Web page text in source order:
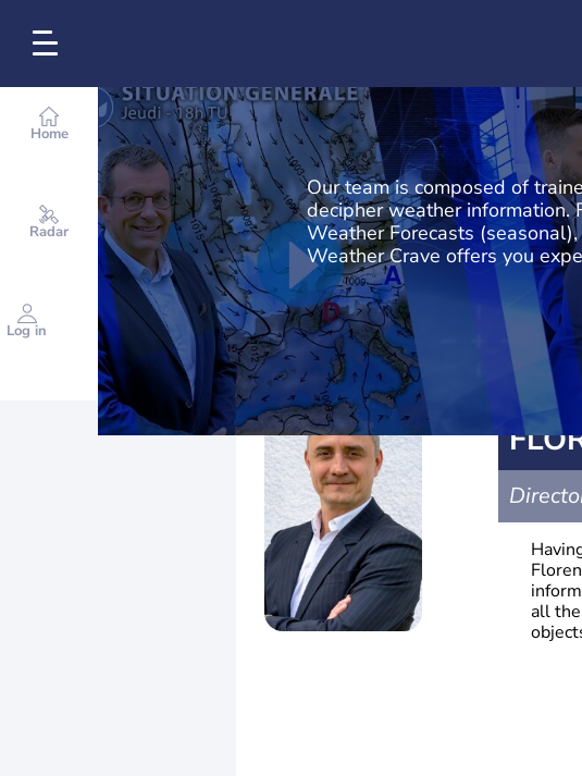
Home
Radar
Log in
Our team is composed of
decipher weather information.
Weather Forecasts
Weather Crave offers you
all